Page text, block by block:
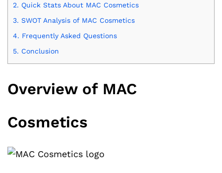
2. Quick Stats About MAC Cosmetics
3. SWOT Analysis of MAC Cosmetics
4. Frequently Asked Questions
5. Conclusion
Overview of MAC
Cosmetics